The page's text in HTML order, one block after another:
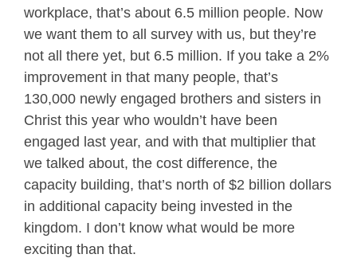
workplace, that’s about 6.5 million people. Now
we want them to all survey with us, but they’re
not all there yet, but 6.5 million. If you take a 2%
improvement in that many people, that’s
130,000 newly engaged brothers and sisters in
Christ this year who wouldn’t have been
engaged last year, and with that multiplier that
we talked about, the cost difference, the
capacity building, that’s north of $2 billion dollars
in additional capacity being invested in the
kingdom. I don’t know what would be more
exciting than that.